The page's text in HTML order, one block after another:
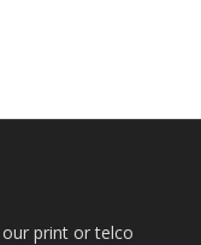
print or telco